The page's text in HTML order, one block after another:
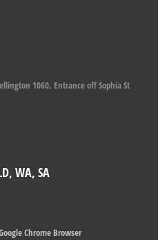
1060, Entrance off Sophia St
WA, SA
Chrome Browser